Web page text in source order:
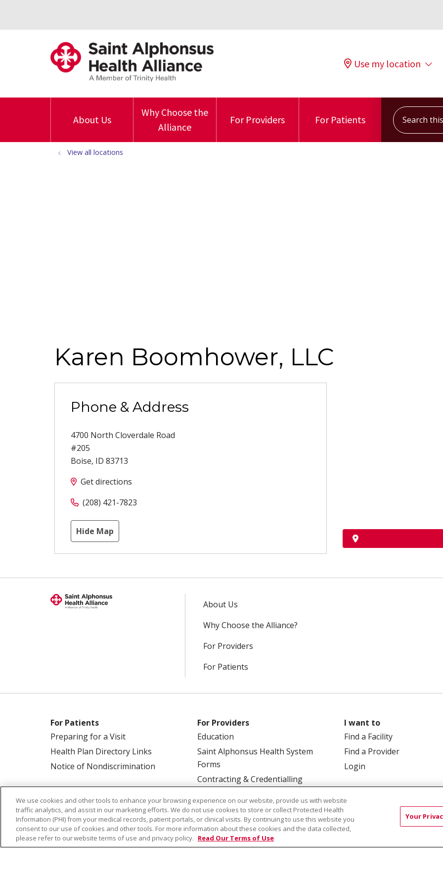
Use my location
About Us
Why Choose the
Alliance
For Providers For Patients
Search this
View all locations
Karen Boomhower, LLC
Phone & Address
4700 North Cloverdale Road
#205
Boise, ID 83713
Get directions
(208) 421-7823
Hide Map
About Us
Why Choose the Alliance?
For Providers
For Patients
For Patients
Preparing for a Visit
Health Plan Directory Links
Notice of Nondiscrimination
For Providers
Education
Saint Alphonsus Health System
Forms
Contracting & Credentialling
I want to
Find a Facility
Find a Provider
Login
© 2026 Saint Alphonsus Health Alliance • P.O. Box 190245, Boise, ID 83719
We use cookies and other tools to enhance your browsing experience on our website, provide us with website
traffic analytics, and assist in our marketing efforts. We do not use cookies to store or collect Protected Health
Information (PHI) from your medical records, patient portals, or clinical visits. By continuing to use this website you
consent to our use of cookies and other tools. For more information about these cookies and the data collected,
please refer to our website terms of use and privacy policy. Read Our Terms of Use
Your